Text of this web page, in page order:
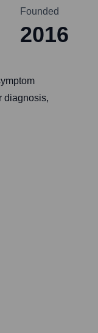
Founded
2016
diagnosis,